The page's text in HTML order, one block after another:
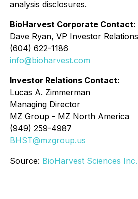
analysis disclosures.
BioHarvest Corporate Contact:
Dave Ryan, VP Investor Relations
(604) 622-1186
info@bioharvest.com
Investor Relations Contact:
Lucas A. Zimmerman
Managing Director
MZ Group - MZ North America
(949) 259-4987
BHST@mzgroup.us
Source: BioHarvest Sciences Inc.